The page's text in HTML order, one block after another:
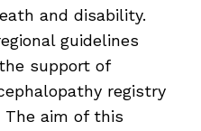
and disability.
guidelines
support of
registry
aim of this